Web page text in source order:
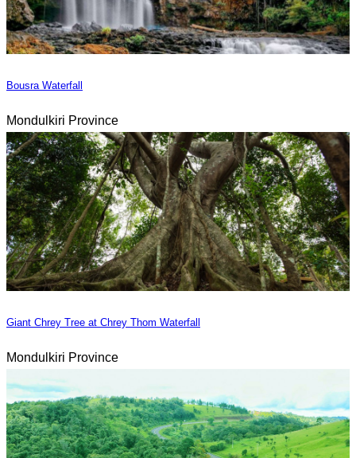
Bousra Waterfall
Mondulkiri Province
Giant Chrey Tree at Chrey Thom Waterfall
Mondulkiri Province